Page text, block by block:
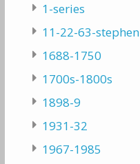
1-series
11-22-63-stephen
1688-1750
1700s-1800s
1898-9
1931-32
1967-1985